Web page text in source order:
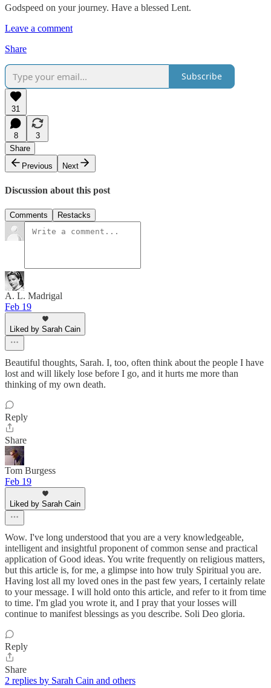
Godspeed on your journey. Have a blessed Lent.
Leave a comment
Share
Subscribe
31
8
3
Share
Previous
Next
Discussion about this post
Comments Restacks
A. L. Madrigal
Feb 19
Liked by Sarah Cain
Beautiful thoughts, Sarah. I, too, often think about the people I have
lost and will likely lose before I go, and it hurts me more than
thinking of my own death.
Reply
Share
Tom Burgess
Feb 19
Liked by Sarah Cain
Wow. I've long understood that you are a very knowledgeable,
intelligent and insightful proponent of common sense and practical
application of Good ideas. You write frequently on religious matters,
but this article is, for me, a glimpse into how truly Spiritual you are.
Having lost all my loved ones in the past few years, I certainly relate
to your message. I will hold onto this article, and refer to it from time
to time. I'm glad you wrote it, and I pray that your losses will
continue to manifest blessings as you describe. Soli Deo gloria.
Reply
Share
2 replies by Sarah Cain and others